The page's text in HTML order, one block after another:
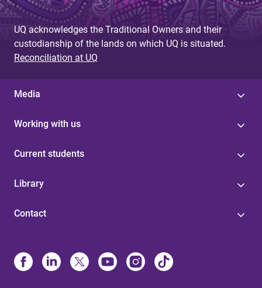
UQ acknowledges the Traditional Owners and their
custodianship of the lands on which UQ is situated.
Reconciliation at UQ
Media
Working with us
Current students
Library
Contact